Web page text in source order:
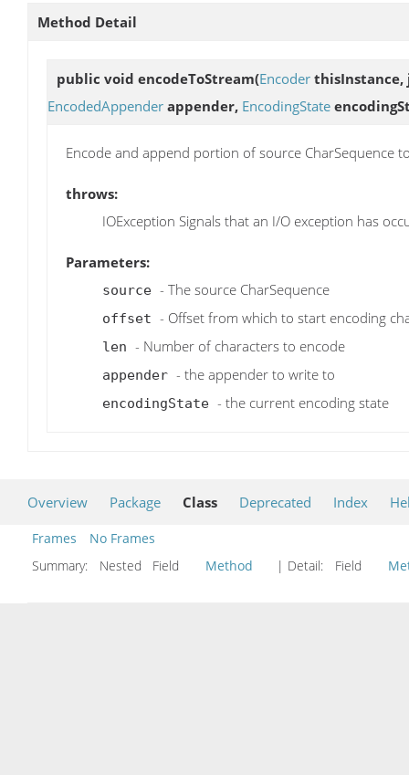
Method Detail
public void encodeToStream(Encoder thisInstance,
EncodedAppender appender, EncodingState
Encode and append portion of source CharSequence
throws:
IOException Signals that an I/O exception has
Parameters:
source - The source CharSequence
offset - Offset from which to start encoding
len - Number of characters to encode
appender - the appender to write to
encodingState - the current encoding state
Overview Package Class Deprecated Index
Frames
No Frames
Summary:
Nested Field Method | Detail: Field